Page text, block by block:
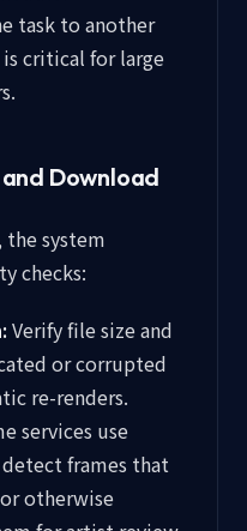
task to another
critical for large
Download
the system
checks:
Verify file size and
or corrupted
re-renders.
services use
frames that
otherwise